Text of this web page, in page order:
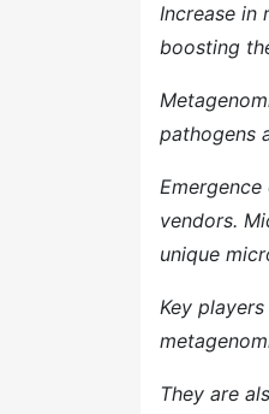
Increase in
boosting
pathogens
vendors.
unique
Key
They are